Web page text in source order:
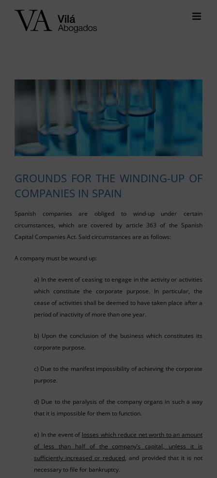
GROUNDS FOR THE WINDING-UP OF
COMPANIES IN SPAIN
Spanish companies are obliged to wind-up under certain
circumstances, which are covered by article 363 of the Spanish
Capital Companies Act. Said circumstances are as follows:
A company must be wound up:
a) In the event of ceasing to engage in the activity or activities
which constitute the corporate purpose. In particular, the
cease of activities shall be deemed to have taken place after a
period of inactivity of more than one year.
b) Upon the conclusion of the business which constitutes its
corporate purpose.
c) Due to the manifest impossibility of achieving the corporate
purpose.
d) Due to the paralysis of the company organs in such a way
that it is impossible for them to function.
e) In the event of losses which reduce net worth to an amount
of less than half of the company’s capital, unless it is
sufficiently increased or reduced, and provided that it is not
necessary to file for bankruptcy.